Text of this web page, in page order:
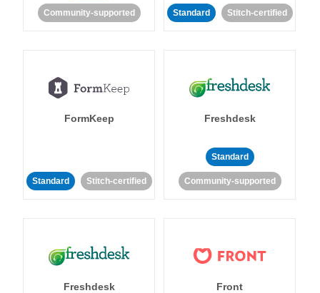
Community-supported Standard Stitch-certified
FormKeep
Standard Stitch-certified
Freshdesk
Standard
Community-supported
Freshdesk Front